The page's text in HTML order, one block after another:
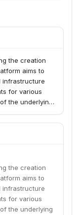
the creation
aims to
infrastructure
for various
the underlying
the creation
aims to
infrastructure
for various
the underlying